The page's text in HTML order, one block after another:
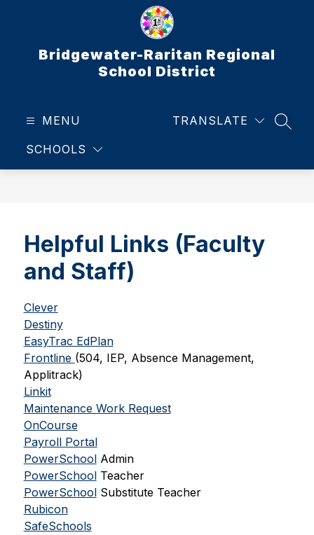
Bridgewater-Raritan Regional
School District
MENU
SCHOOLS
TRANSLATE
Helpful Links (Faculty
and Staff)
Clever
Destiny
EasyTrac EdPlan
Frontline (504, IEP, Absence Management,
Applitrack)
Linkit
Maintenance Work Request
OnCourse
Payroll Portal
PowerSchool Admin
PowerSchool Teacher
PowerSchool Substitute Teacher
Rubicon
SafeSchools